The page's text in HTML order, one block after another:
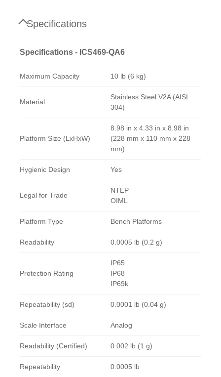
Specifications
Specifications - ICS469-QA6
Maximum Capacity 10 lb (6 kg)
Material
Stainless Steel V2A (AISI
304)
Platform Size (LxHxW)
8.98 in x 4.33 in x 8.98 in
(228 mm x 110 mm x 228
mm)
Hygienic Design Yes
Legal for Trade
NTEP
OIML
Platform Type Bench Platforms
Readability 0.0005 lb (0.2 g)
Protection Rating
IP65
IP68
IP69k
Repeatability (sd) 0.0001 lb (0.04 g)
Scale Interface Analog
Readability (Certified) 0.002 lb (1 g)
Repeatability 0.0005 lb